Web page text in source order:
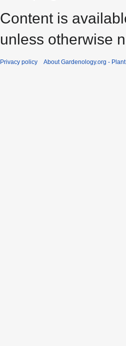
Content is
unless otherwise
Privacy policy About Gardenology.org -